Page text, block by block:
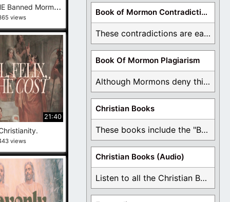
I
Review THE Banned Mormon Cartoon
views
21:40
views
Book of Mormon Contradictions
These contradictions are easy to see as we ...
Book Of Mormon Plagiarism
Although Mormons deny this, there are Bible forgeries ...
Christian Books
These books include the "Book Of Mormon Contradictions", ...
Christian Books (Audio)
Listen to all the Christian Books for Free ...